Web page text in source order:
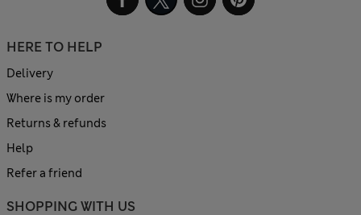
HERE TO HELP
Delivery
Where is my order
Returns & refunds
Help
Refer a friend
SHOPPING WITH US